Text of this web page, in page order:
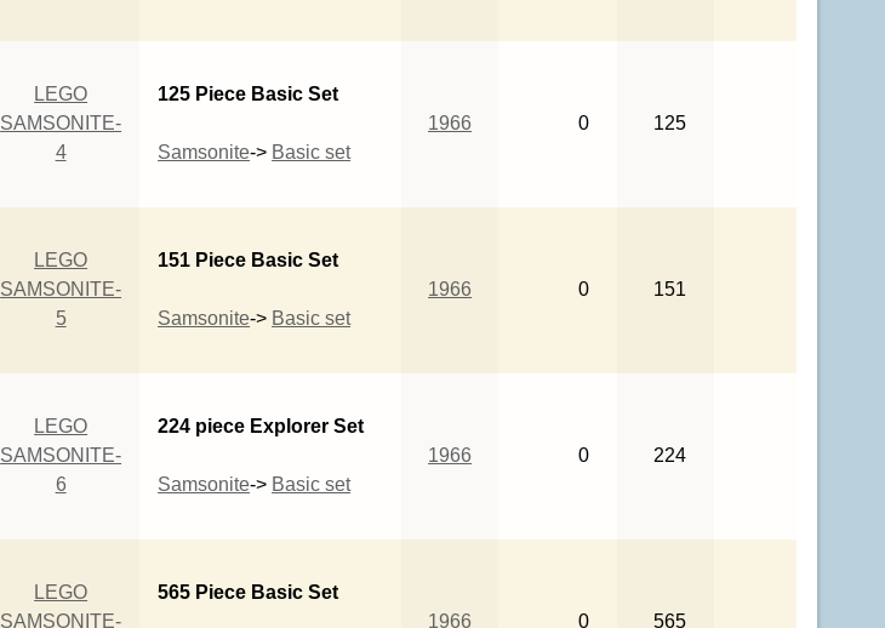
LEGO
SAMSONITE-
4
125 Piece Basic Set
Samsonite-> Basic set
1966 0 125
LEGO
SAMSONITE-
5
151 Piece Basic Set
Samsonite-> Basic set
1966 0 151
LEGO
SAMSONITE-
6
224 piece Explorer Set
Samsonite-> Basic set
1966 0 224
LEGO
SAMSONITE-
565 Piece Basic Set
1966 0 565